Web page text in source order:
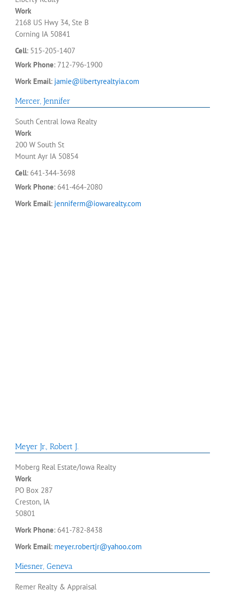
Work
2168 US Hwy 34, Ste B
Corning IA 50841
Cell: 515-205-1407
Work Phone: 712-796-1900
Work Email: jamie@libertyrealtyia.com
Mercer, Jennifer
South Central Iowa Realty
Work
200 W South St
Mount Ayr IA 50854
Cell: 641-344-3698
Work Phone: 641-464-2080
Work Email: jenniferm@iowarealty.com
Meyer Jr., Robert J.
Moberg Real Estate/Iowa Realty
Work
PO Box 287
Creston, IA
50801
Work Phone: 641-782-8438
Work Email: meyer.robertjr@yahoo.com
Miesner, Geneva
Remer Realty & Appraisal